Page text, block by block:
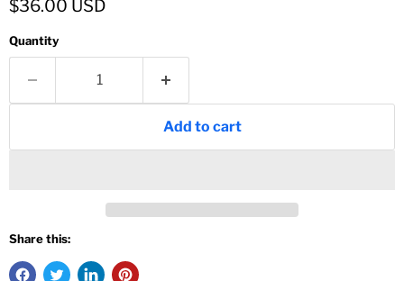
Current price
$36.00 USD
Quantity
Add to cart
Share this: